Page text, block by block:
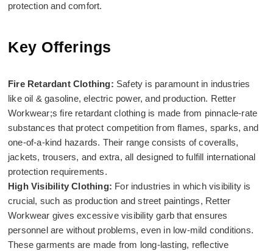
protection and comfort.
Key Offerings
Fire Retardant Clothing: Safety is paramount in industries
like oil & gasoline, electric power, and production. Retter
Workwear;s fire retardant clothing is made from pinnacle-rate
substances that protect competition from flames, sparks, and
one-of-a-kind hazards. Their range consists of coveralls,
jackets, trousers, and extra, all designed to fulfill international
protection requirements.
High Visibility Clothing: For industries in which visibility is
crucial, such as production and street paintings, Retter
Workwear gives excessive visibility garb that ensures
personnel are without problems, even in low-mild conditions.
These garments are made from long-lasting, reflective